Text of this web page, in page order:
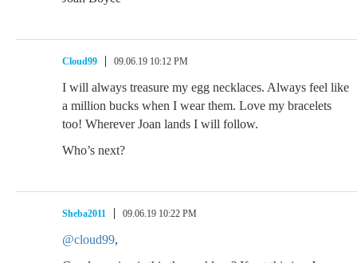
Cloud99 09.06.19 10:12 PM
I will always treasure my egg necklaces. Always feel like
a million bucks when I wear them. Love my bracelets
too! Wherever Joan lands I will follow.
Who’s next?
Sheba2011 09.06.19 10:22 PM
@cloud99,